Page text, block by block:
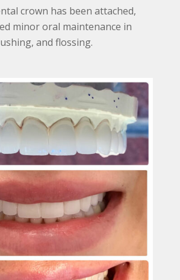
crown has been attached,
minor oral maintenance in
and flossing.